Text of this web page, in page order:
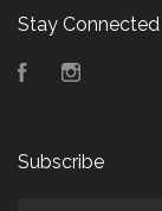
Stay Connected
Facebook
Subscribe